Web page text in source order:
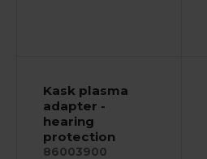
Kask plasma
adapter -
hearing
protection
86003900